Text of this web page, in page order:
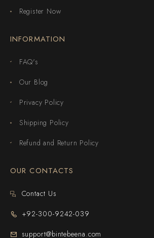
Register Now
INFORMATION
FAQ's
Our Blog
Privacy Policy
Shipping Policy
Refund and Return Policy
OUR CONTACTS
Contact Us
+92-300-9242-039
support@bintebeena.com